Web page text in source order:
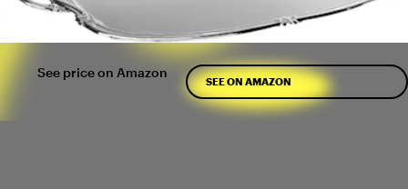
See price on Amazon
SEE ON AMAZON